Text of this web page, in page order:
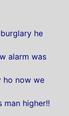
he
alarm was
ho now we
higher!!